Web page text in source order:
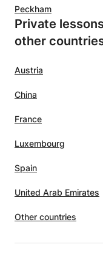
Peckham
Private
other
Austria
China
France
Luxembourg
Spain
United Arab Emirates
Other countries